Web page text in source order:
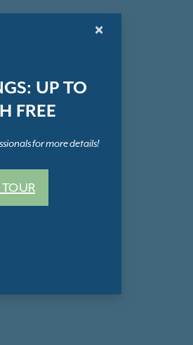
×
UP TO
FREE
for more details!